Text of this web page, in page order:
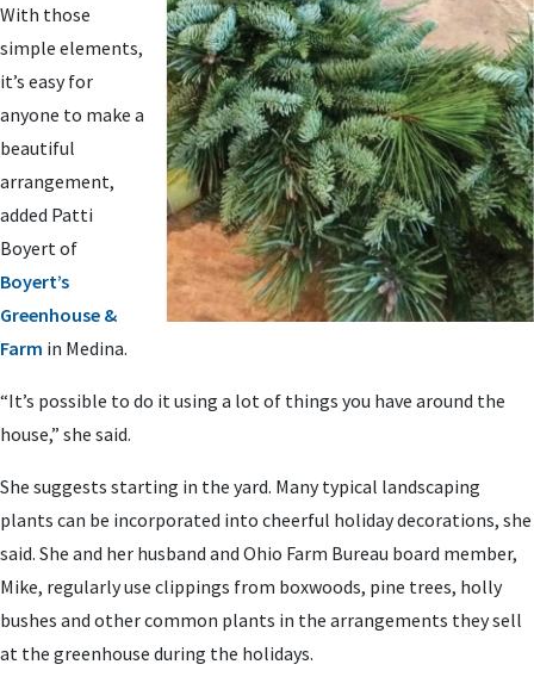
With those
simple elements,
it’s easy for
anyone to make a
beautiful
arrangement,
added Patti
Boyert of
Boyert’s
Greenhouse &
Farm in Medina.
“It’s possible to do it using a lot of things you have around the
house,” she said.
She suggests starting in the yard. Many typical landscaping
plants can be incorporated into cheerful holiday decorations, she
said. She and her husband and Ohio Farm Bureau board member,
Mike, regularly use clippings from boxwoods, pine trees, holly
bushes and other common plants in the arrangements they sell
at the greenhouse during the holidays.